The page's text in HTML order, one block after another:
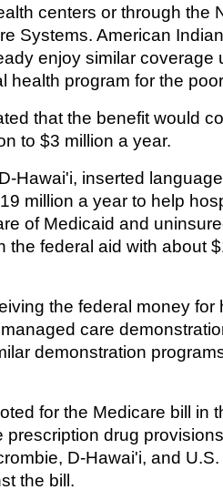
centers or through the
Systems. American
enjoy similar coverage
health program for the
that the benefit would
to $3 million a year.
Hawai'i, inserted
million a year to help
of Medicaid and
the federal aid with about
the federal money for
care
demonstration
for the Medicare bill in
prescription drug
D-Hawai'i, and
the bill.